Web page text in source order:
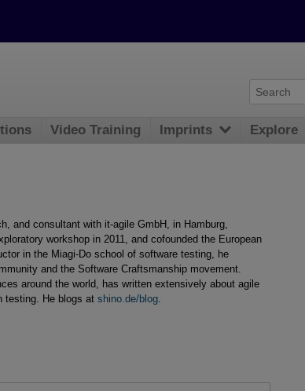
and consultant with it-agile GmbH, in Hamburg,
workshop in 2011, and cofounded the European
in the Miagi-Do school of software testing, he
and the Software Craftsmanship movement.
around the world, has written extensively about agile
testing. He blogs at shino.de/blog.
Video Training Imprints Explore